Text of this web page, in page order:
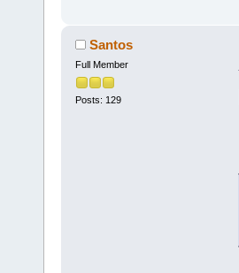
Santos
Full Member
Posts: 129